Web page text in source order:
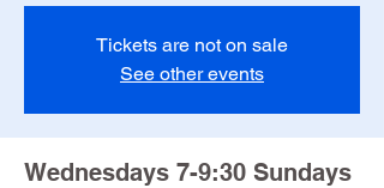
Tickets are not on sale
See other events
Wednesdays 7-9:30 Sundays